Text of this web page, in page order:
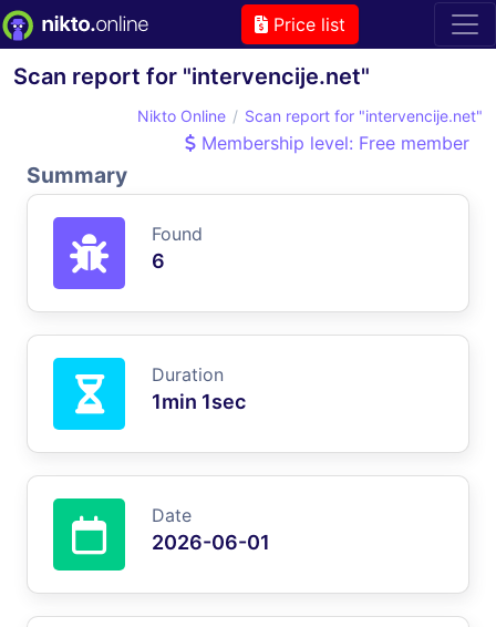
Price list
Scan report for "intervencije.net"
Nikto Online Scan report for "intervencije.net"
Membership level: Free member
Summary
Found
6
Duration
1min 1sec
Date
2026-06-01